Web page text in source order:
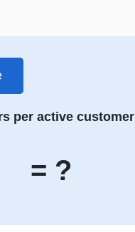
per active customer
= ?